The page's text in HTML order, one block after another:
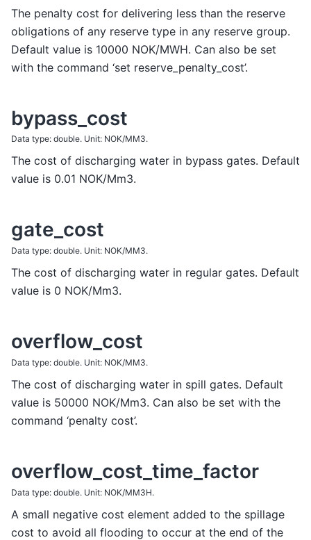
The penalty cost for delivering less than the reserve
obligations of any reserve type in any reserve group.
Default value is 10000 NOK/MWH. Can also be set
with the command ‘set reserve_penalty_cost’.
bypass_cost
Data type: double. Unit: NOK/MM3.
The cost of discharging water in bypass gates. Default
value is 0.01 NOK/Mm3.
gate_cost
Data type: double. Unit: NOK/MM3.
The cost of discharging water in regular gates. Default
value is 0 NOK/Mm3.
overflow_cost
Data type: double. Unit: NOK/MM3.
The cost of discharging water in spill gates. Default
value is 50000 NOK/Mm3. Can also be set with the
command ‘penalty cost’.
overflow_cost_time_factor
Data type: double. Unit: NOK/MM3H.
A small negative cost element added to the spillage
cost to avoid all flooding to occur at the end of the